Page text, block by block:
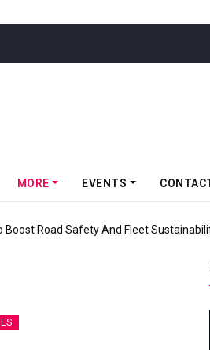
MORE EVENTS
Tyre Combinations